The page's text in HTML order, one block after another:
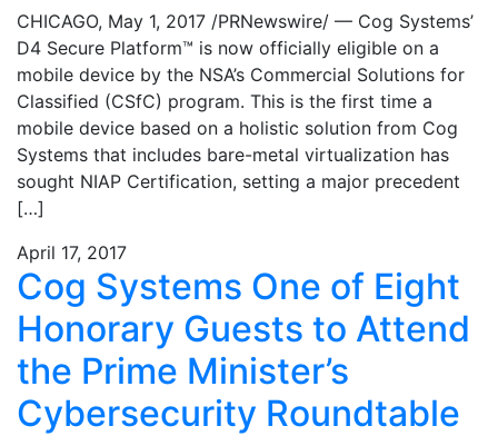
CHICAGO, May 1, 2017 /PRNewswire/ — Cog Systems’
D4 Secure Platform™ is now officially eligible on a
mobile device by the NSA’s Commercial Solutions for
Classified (CSfC) program. This is the first time a
mobile device based on a holistic solution from Cog
Systems that includes bare-metal virtualization has
sought NIAP Certification, setting a major precedent
[…]
April 17, 2017
Cog Systems One of Eight
Honorary Guests to Attend
the Prime Minister’s
Cybersecurity Roundtable